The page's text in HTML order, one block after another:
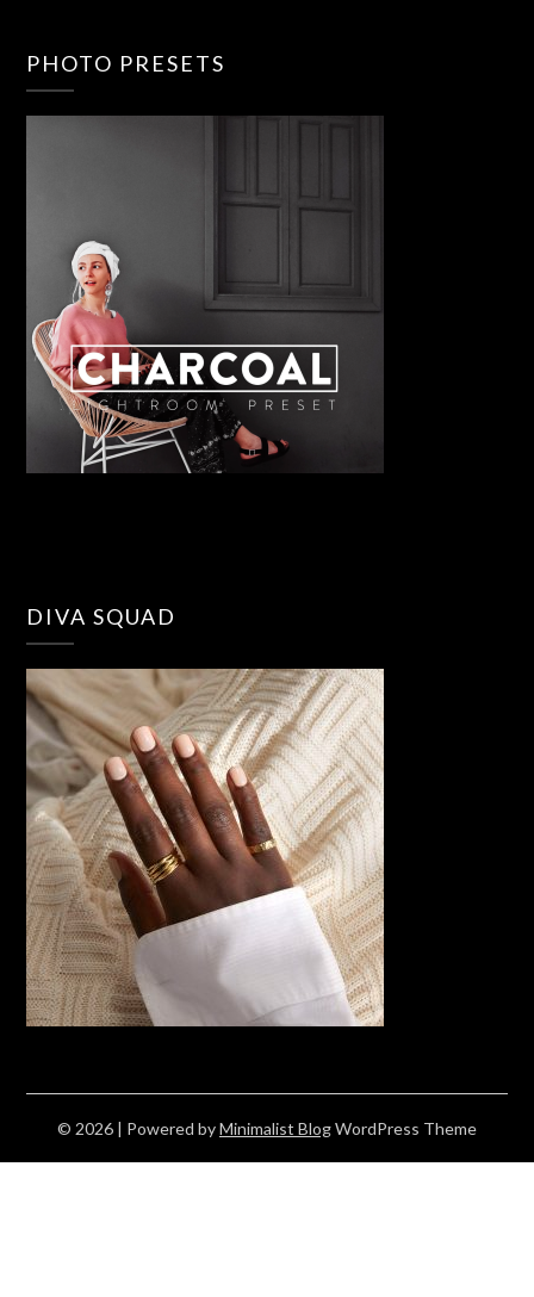
PHOTO PRESETS
DIVA SQUAD
© 2026 | Powered byMinimalist BlogWordPress Theme